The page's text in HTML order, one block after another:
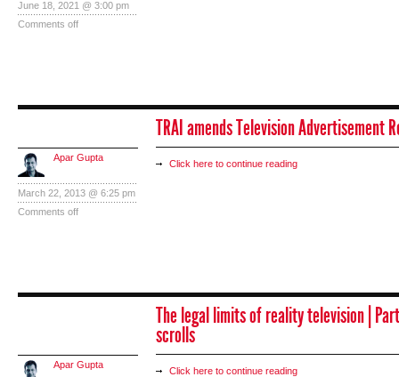
June 18, 2021 @ 3:00 pm
Comments off
TRAI amends Television Advertisement
Apar Gupta
March 22, 2013 @ 6:25 pm
Comments off
Click here to continue reading
The legal limits of reality television |
scrolls
Apar Gupta
Click here to continue reading